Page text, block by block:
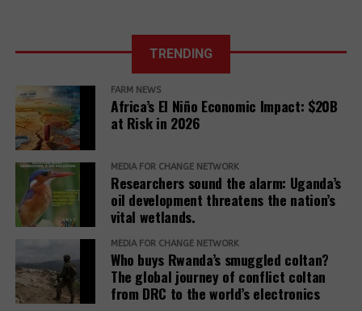
Further, it reveals that communities described a
range of retaliatory tactics, including physical
clashes, arrests, detentions, fatalities, intimidation
and harassment, death threats, and anonymous
warning letters, among others.
“Remedy must be reimagined not as a peripheral
concern but as a core responsibility of development
institutions. It must be adequately resourced,
independently monitored, and centered around the
needs and voices of affected people,” the report
adds.
The report recommends that development banks
for a petition
challenging the
EACOP project.
TRENDING
FARM NEWS
Africa’s El Niño Economic Impact: $20B
at Risk in 2026
MEDIA FOR CHANGE NETWORK
Researchers sound the alarm: Uganda’s
oil development threatens the nation’s
vital wetlands.
MEDIA FOR CHANGE NETWORK
Who buys Rwanda’s smuggled coltan?
The global journey of conflict coltan
from DRC to the world’s electronics